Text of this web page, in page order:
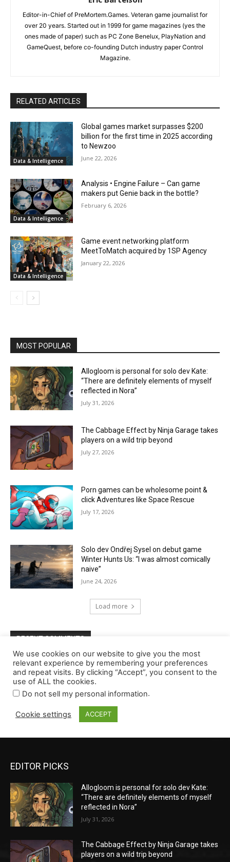
EDITOR PICKS
Allogloom is personal for solo dev Kate:
“There are definitely elements of myself
reflected in Nora”
July 31, 2026
The Cabbage Effect by Ninja Garage takes
players on a wild trip beyond